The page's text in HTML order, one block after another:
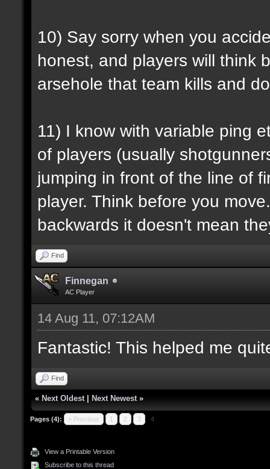
10) Say sorry when you
honest, and players will think
arsehole that team kills and
11) I know with variable ping
of players (usually
jumping in front of the line of
player. Think before you
backwards it doesn't mean
Find
Finnegan
AC Player
14 Aug 11, 07:12AM
Fantastic! This helped me
Find
« Next Oldest Next Newest »
Pages (4): « Previous 1 2 3 4
View a Printable Version
Subscribe to this thread